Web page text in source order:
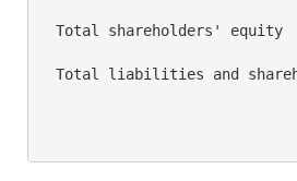
Total shareholders' equity
Total liabilities and